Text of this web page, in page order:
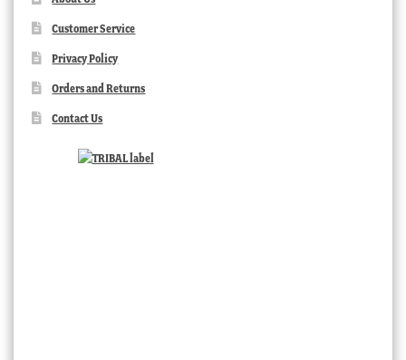
Customer Service
Privacy Policy
Orders and Returns
Contact Us